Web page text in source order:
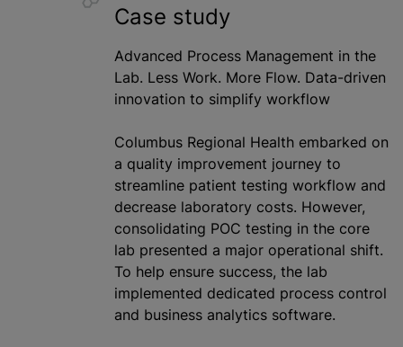
Case study
Advanced Process Management in the
Lab. Less Work. More Flow. Data-driven
innovation to simplify workflow
Columbus Regional Health embarked on
a quality improvement journey to
streamline patient testing workflow and
decrease laboratory costs. However,
consolidating POC testing in the core
lab presented a major operational shift.
To help ensure success, the lab
implemented dedicated process control
and business analytics software.